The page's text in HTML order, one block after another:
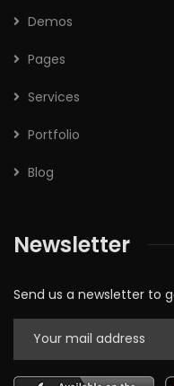
Demos
Pages
Services
Portfolio
Blog
Newsletter
Send us a newsletter to